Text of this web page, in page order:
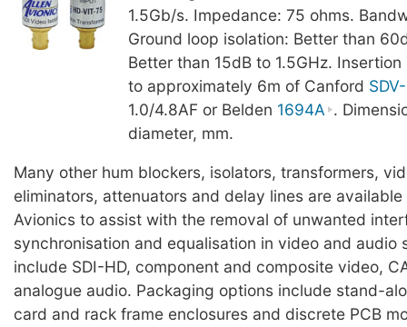
1.5Gb/s. Impedance: 75 ohms.
Ground loop isolation: Better than
Better than 15dB to 1.5GHz.
to approximately 6m of Canford
1.0/4.8AF or Belden 1694A .
diameter, mm.
Many other hum blockers, isolators, transformers,
eliminators, attenuators and delay lines are available
Avionics to assist with the removal of unwanted
synchronisation and equalisation in video and audio
include SDI-HD, component and composite video,
analogue audio. Packaging options include stand-
card and rack frame enclosures and discrete PCB